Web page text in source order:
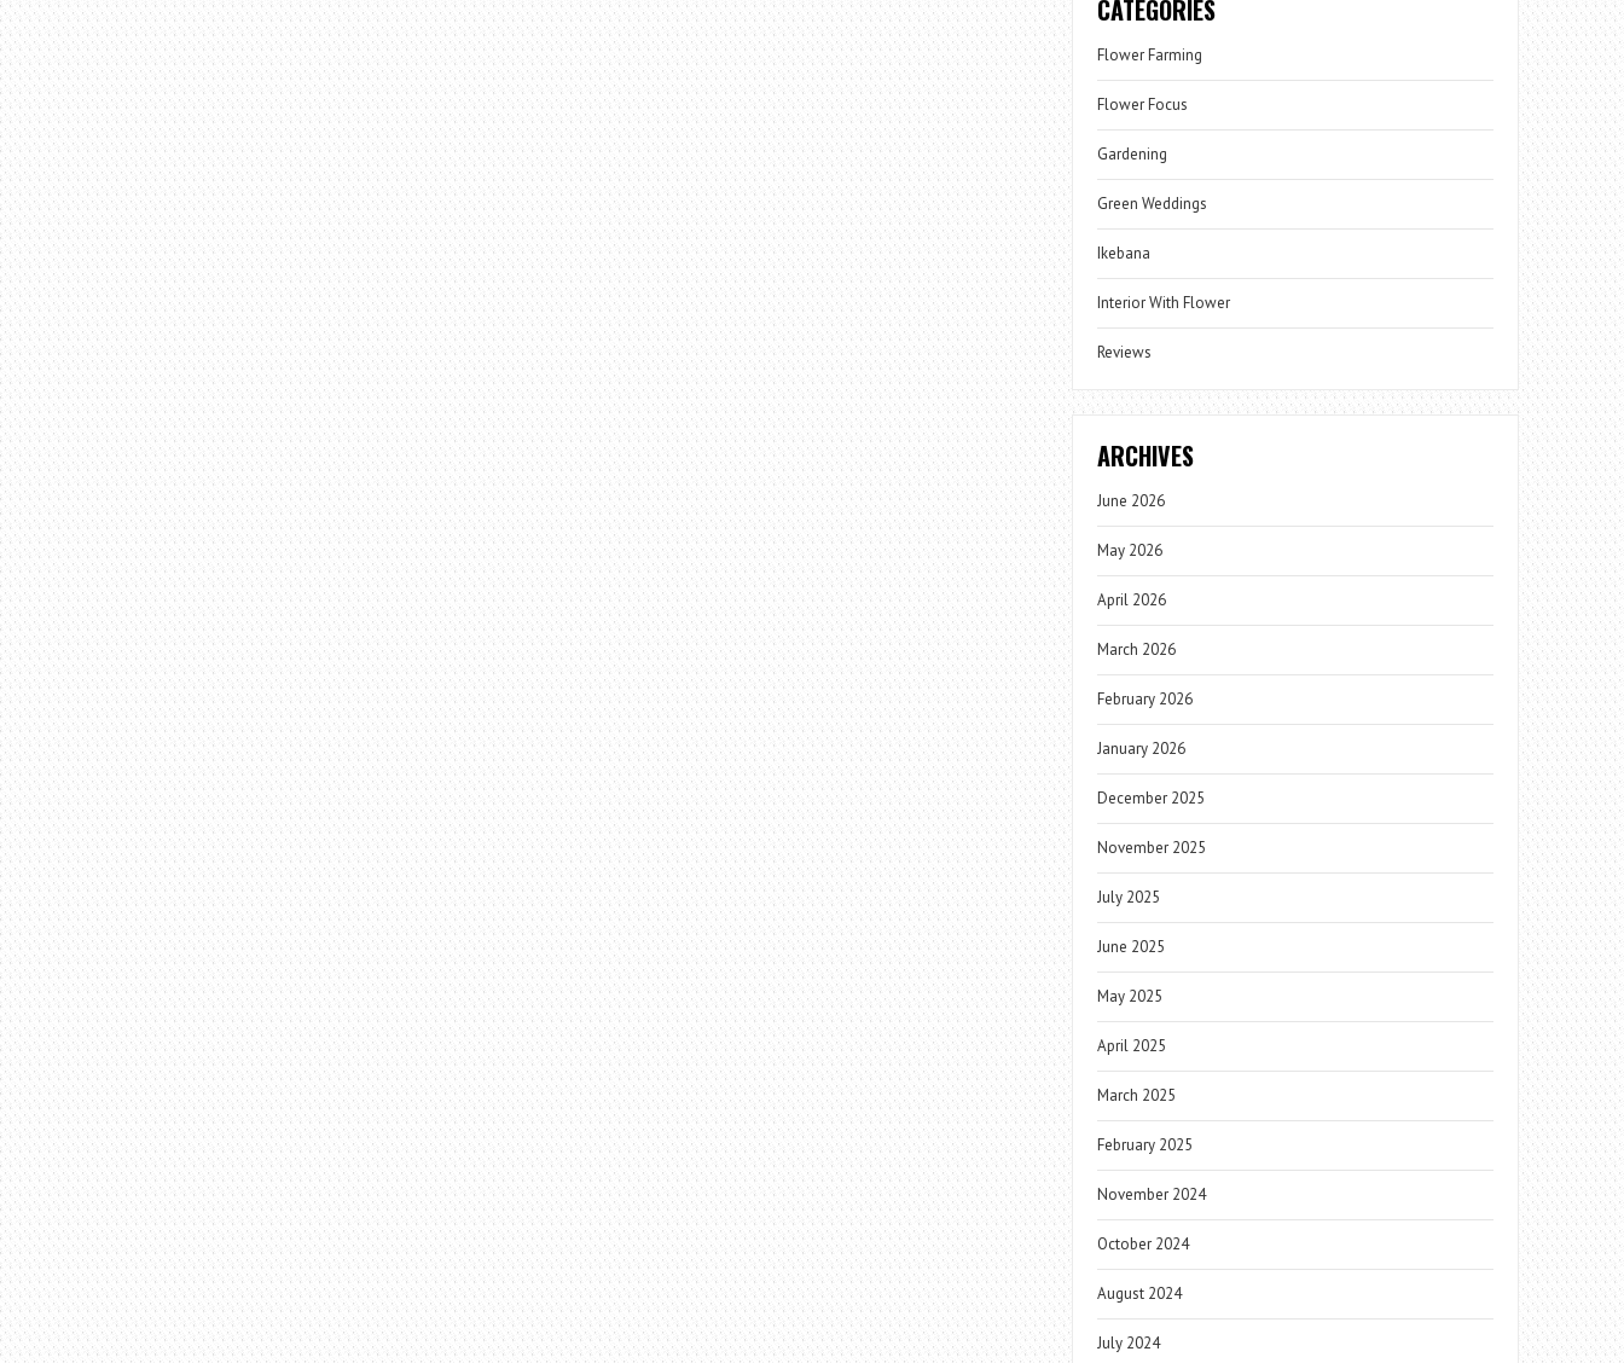
CATEGORIES
Flower Farming
Flower Focus
Gardening
Green Weddings
Ikebana
Interior With Flower
Reviews
ARCHIVES
June 2026
May 2026
April 2026
March 2026
February 2026
January 2026
December 2025
November 2025
July 2025
June 2025
May 2025
April 2025
March 2025
February 2025
November 2024
October 2024
August 2024
July 2024